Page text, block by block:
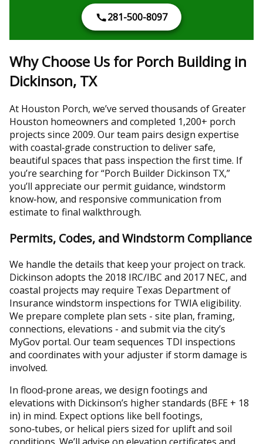
281-500-8097
Why Choose Us for Porch Building in
Dickinson, TX
At Houston Porch, we’ve served thousands of Greater
Houston homeowners and completed 1,200+ porch
projects since 2009. Our team pairs design expertise
with coastal‑grade construction to deliver safe,
beautiful spaces that pass inspection the first time. If
you’re searching for “Porch Builder Dickinson TX,”
you’ll appreciate our permit guidance, windstorm
know‑how, and responsive communication from
estimate to final walkthrough.
Permits, Codes, and Windstorm Compliance
We handle the details that keep your project on track.
Dickinson adopts the 2018 IRC/IBC and 2017 NEC, and
coastal projects may require Texas Department of
Insurance windstorm inspections for TWIA eligibility.
We prepare complete plan sets - site plan, framing,
connections, elevations - and submit via the city’s
MyGov portal. Our team sequences TDI inspections
and coordinates with your adjuster if storm damage is
involved.
In flood‑prone areas, we design footings and
elevations with Dickinson’s higher standards (BFE + 18
in) in mind. Expect options like bell footings,
sono‑tubes, or helical piers sized for uplift and soil